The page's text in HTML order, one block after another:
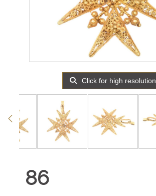
Click for high resolution
86